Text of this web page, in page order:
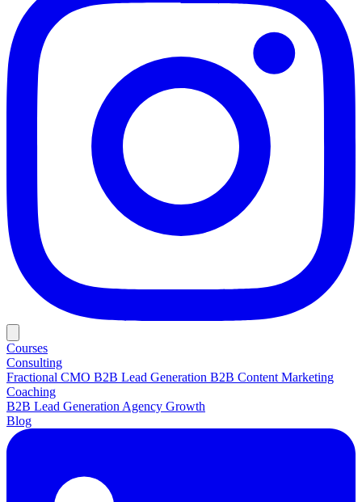
Courses
Consulting
Fractional CMO B2B Lead Generation B2B Content Marketing
Coaching
B2B Lead Generation Agency Growth
Blog